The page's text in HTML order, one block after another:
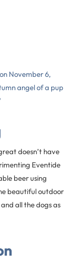
November 6,
angel of a pup
doesn’t have
Eventide
beer using
beautiful outdoor
all the dogs as